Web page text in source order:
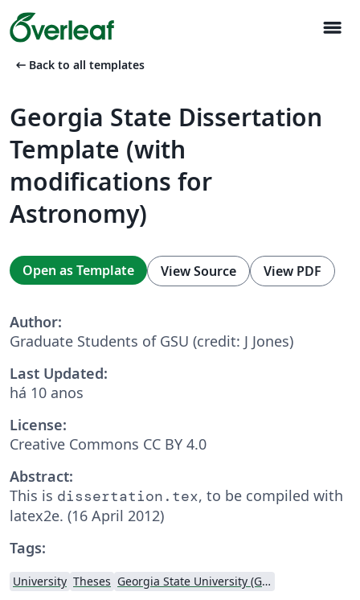
menu
arrow_left_alt Back to all templates
Georgia State Dissertation
Template (with
modifications for
Astronomy)
Open as Template View Source View PDF
Author:
Graduate Students of GSU (credit: J Jones)
Last Updated:
há 10 anos
License:
Creative Commons CC BY 4.0
Abstract:
This is dissertation.tex, to be compiled with
latex2e. (16 April 2012)
Tags:
University Theses Georgia State University (GSU)